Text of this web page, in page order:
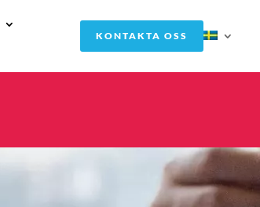
KONTAKTA OSS